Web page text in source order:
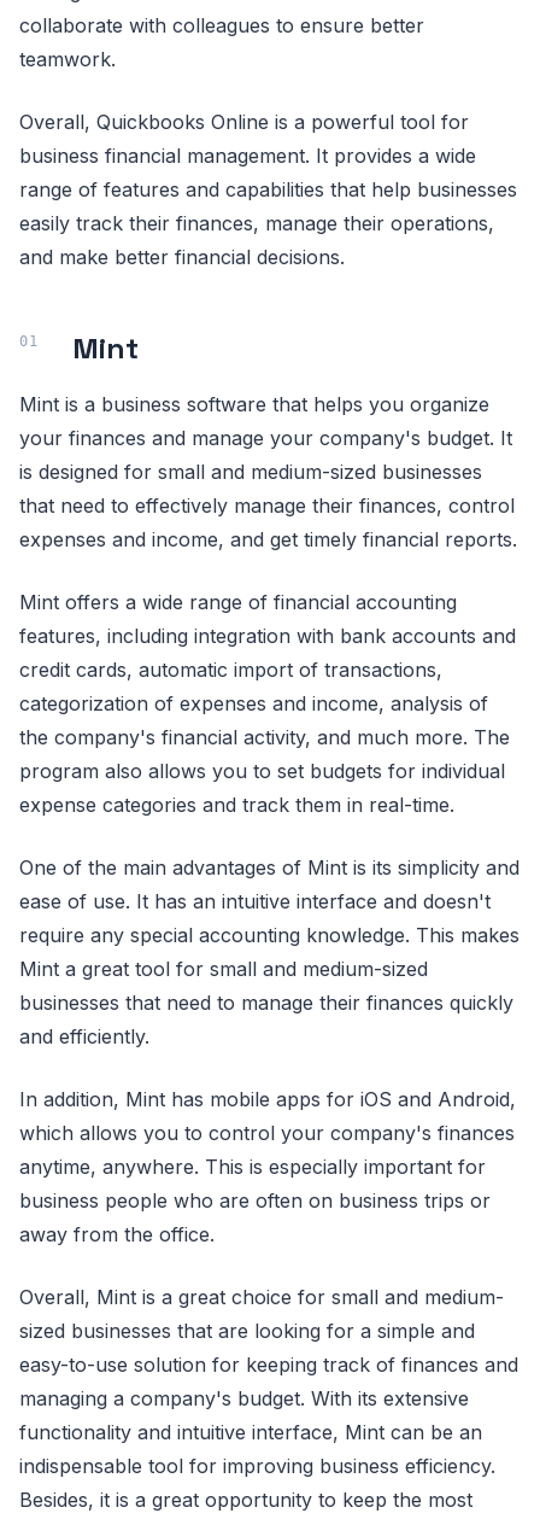
collaborate with colleagues to ensure better
teamwork.
Overall, Quickbooks Online is a powerful tool for
business financial management. It provides a wide
range of features and capabilities that help businesses
easily track their finances, manage their operations,
and make better financial decisions.
Mint
Mint is a business software that helps you organize
your finances and manage your company's budget. It
is designed for small and medium-sized businesses
that need to effectively manage their finances, control
expenses and income, and get timely financial reports.
Mint offers a wide range of financial accounting
features, including integration with bank accounts and
credit cards, automatic import of transactions,
categorization of expenses and income, analysis of
the company's financial activity, and much more. The
program also allows you to set budgets for individual
expense categories and track them in real-time.
One of the main advantages of Mint is its simplicity and
ease of use. It has an intuitive interface and doesn't
require any special accounting knowledge. This makes
Mint a great tool for small and medium-sized
businesses that need to manage their finances quickly
and efficiently.
In addition, Mint has mobile apps for iOS and Android,
which allows you to control your company's finances
anytime, anywhere. This is especially important for
business people who are often on business trips or
away from the office.
Overall, Mint is a great choice for small and medium-
sized businesses that are looking for a simple and
easy-to-use solution for keeping track of finances and
managing a company's budget. With its extensive
functionality and intuitive interface, Mint can be an
indispensable tool for improving business efficiency.
Besides, it is a great opportunity to keep the most